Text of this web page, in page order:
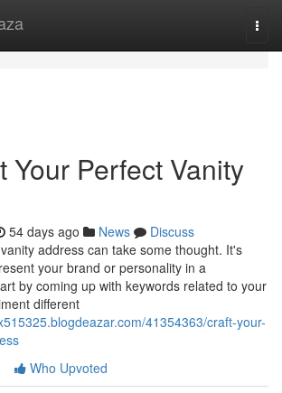
Your Perfect Vanity
54 days ago News
Discuss
address can take some thought. It's
your brand or personality in a
by coming up with keywords related to your
different
41354363/craft-your-
Who Upvoted